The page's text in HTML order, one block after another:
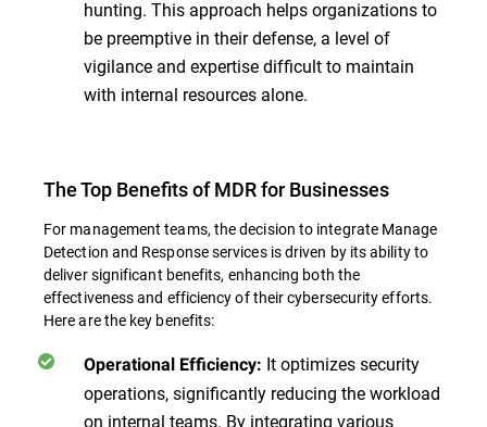
hunting. This approach helps organizations to
be preemptive in their defense, a level of
vigilance and expertise difficult to maintain
with internal resources alone.
The Top Benefits of MDR for Businesses
For management teams, the decision to integrate Manage
Detection and Response services is driven by its ability to
deliver significant benefits, enhancing both the
effectiveness and efficiency of their cybersecurity efforts.
Here are the key benefits:
Operational Efficiency: It optimizes security
operations, significantly reducing the workload
on internal teams. By integrating various